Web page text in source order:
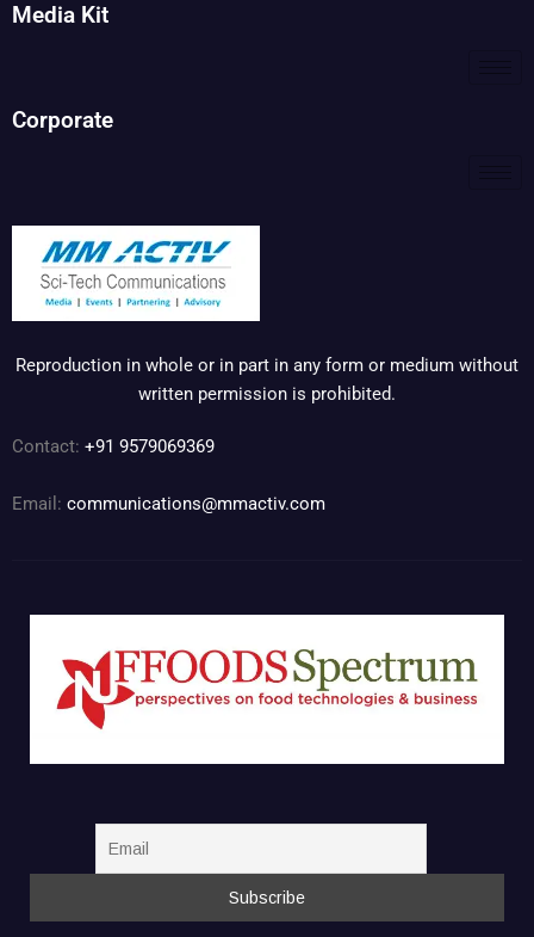
Media Kit
Corporate
Reproduction in whole or in part in any form or medium without
written permission is prohibited.
Contact: +91 9579069369
Email: communications@mmactiv.com